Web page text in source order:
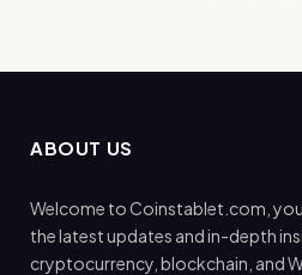
ABOUT US
Welcome to Coinstablet.com,
the latest updates and in-depth
cryptocurrency, blockchain, and